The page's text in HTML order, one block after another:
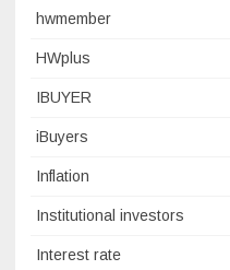
hwmember
HWplus
IBUYER
iBuyers
Inflation
Institutional investors
Interest rate